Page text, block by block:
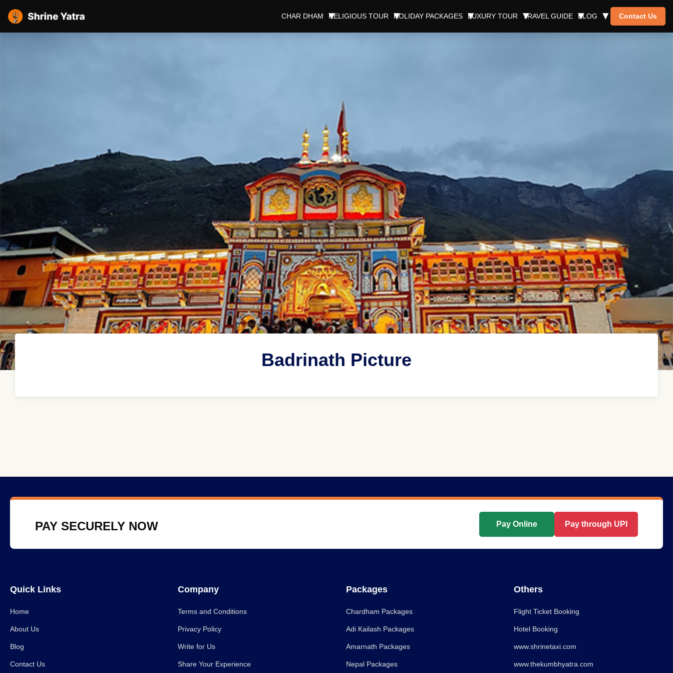
CHAR DHAM RELIGIOUS TOUR HOLIDAY PACKAGES LUXURY TOUR TRAVEL GUIDE BLOG Contact Us
Badrinath Picture
PAY SECURELY NOW Pay Online Pay through UPI
Quick Links
Home
About Us
Blog
Contact Us
Company
Terms and Conditions
Privacy Policy
Write for Us
Share Your Experience
Packages
Chardham Packages
Adi Kailash Packages
Amarnath Packages
Nepal Packages
Others
Flight Ticket Booking
Hotel Booking
www.shrinetaxi.com
www.thekumbhyatra.com